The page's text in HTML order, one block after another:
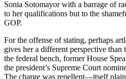
Sonia Sotomayor with a barrage of
to her qualifications but to the
GOP.
For the offense of stating, perhaps
gives her a different perspective
the federal bench, former House
the president’s Supreme Court
The charge was repellent—itself